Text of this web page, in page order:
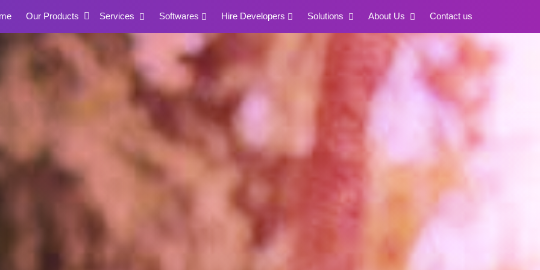
Our Products Services Softwares Hire Developers Solutions About Us Contact us